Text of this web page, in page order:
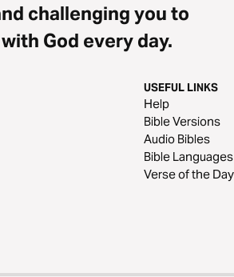
challenging you to
God every day.
USEFUL LINKS
Help
Bible Versions
Audio Bibles
Bible Languages
Verse of the Day